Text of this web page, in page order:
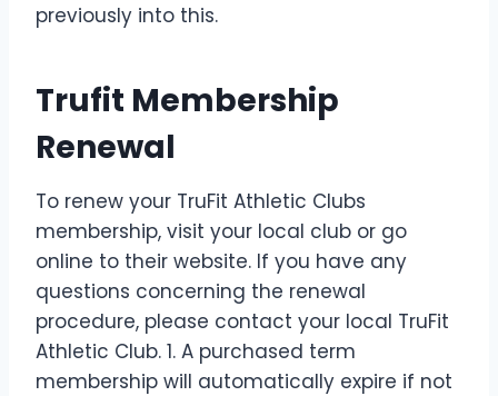
previously into this.
Trufit Membership
Renewal
To renew your TruFit Athletic Clubs
membership, visit your local club or go
online to their website. If you have any
questions concerning the renewal
procedure, please contact your local TruFit
Athletic Club. 1. A purchased term
membership will automatically expire if not